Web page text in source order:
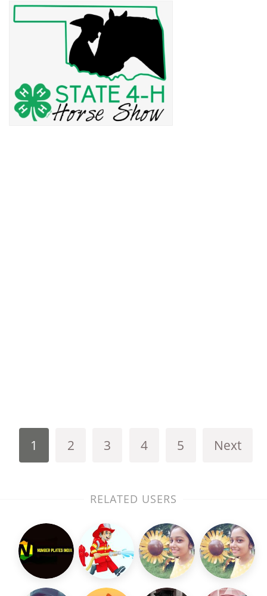
1 2 3 4 5 Next
RELATED USERS